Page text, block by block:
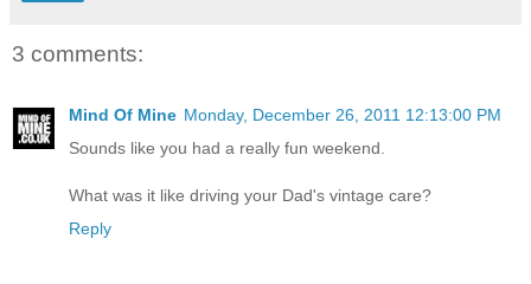
3 comments:
Mind Of Mine Monday, December 26, 2011 12:13:00 PM
Sounds like you had a really fun weekend.
What was it like driving your Dad's vintage care?
Reply